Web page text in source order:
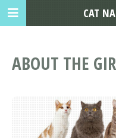
ABOUT THE
CAT